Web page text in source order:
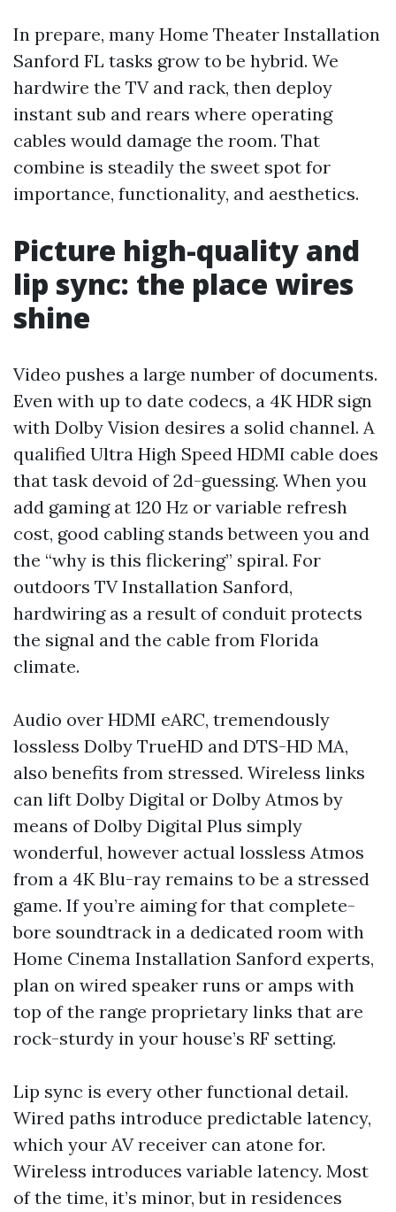
In prepare, many Home Theater Installation
Sanford FL tasks grow to be hybrid. We
hardwire the TV and rack, then deploy
instant sub and rears where operating
cables would damage the room. That
combine is steadily the sweet spot for
importance, functionality, and aesthetics.
Picture high-quality and
lip sync: the place wires
shine
Video pushes a large number of documents.
Even with up to date codecs, a 4K HDR sign
with Dolby Vision desires a solid channel. A
qualified Ultra High Speed HDMI cable does
that task devoid of 2d-guessing. When you
add gaming at 120 Hz or variable refresh
cost, good cabling stands between you and
the “why is this flickering” spiral. For
outdoors TV Installation Sanford,
hardwiring as a result of conduit protects
the signal and the cable from Florida
climate.
Audio over HDMI eARC, tremendously
lossless Dolby TrueHD and DTS-HD MA,
also benefits from stressed. Wireless links
can lift Dolby Digital or Dolby Atmos by
means of Dolby Digital Plus simply
wonderful, however actual lossless Atmos
from a 4K Blu-ray remains to be a stressed
game. If you’re aiming for that complete-
bore soundtrack in a dedicated room with
Home Cinema Installation Sanford experts,
plan on wired speaker runs or amps with
top of the range proprietary links that are
rock-sturdy in your house’s RF setting.
Lip sync is every other functional detail.
Wired paths introduce predictable latency,
which your AV receiver can atone for.
Wireless introduces variable latency. Most
of the time, it’s minor, but in residences